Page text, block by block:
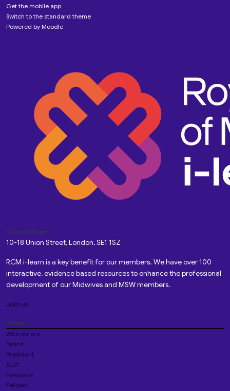
Get the mobile app
Switch to the standard theme
Powered by Moodle
Custom Pages
10-18 Union Street, London, SE1 1SZ
RCM i-learn is a key benefit for our members. We have over 100
interactive, evidence based resources to enhance the professional
development of our Midwives and MSW members.
Join us
About
Who we are
Board
President
Staff
Networks
Fellows